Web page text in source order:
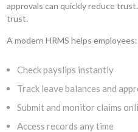
approvals can quickly reduce
trust.
A modern HRMS helps employees:
Check payslips instantly
Track leave balances and
Submit and monitor claims
Access records any time